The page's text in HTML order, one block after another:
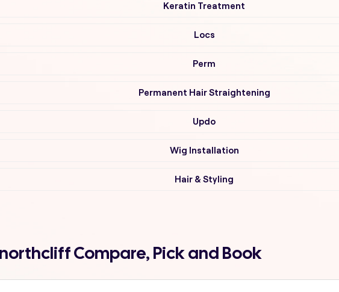
Keratin Treatment
Locs
Perm
Permanent Hair Straightening
Updo
Wig Installation
Hair & Styling
Compare, Pick and Book